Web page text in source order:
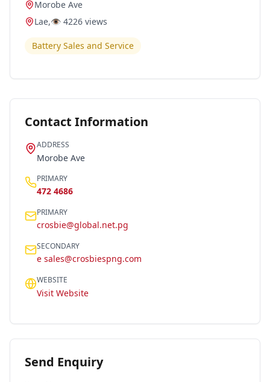
Morobe Ave
Lae,👁️ 4226 views
Battery Sales and Service
Contact Information
ADDRESS
Morobe Ave
PRIMARY
472 4686
PRIMARY
crosbie@global.net.pg
SECONDARY
e sales@crosbiespng.com
WEBSITE
Visit Website
Send Enquiry